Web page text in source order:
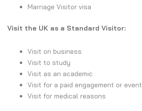
Marriage Visitor visa
Visit the UK as a Standard Visitor:
Visit on business
Visit to study
Visit as an academic
Visit for a paid engagement or event
Visit for medical reasons